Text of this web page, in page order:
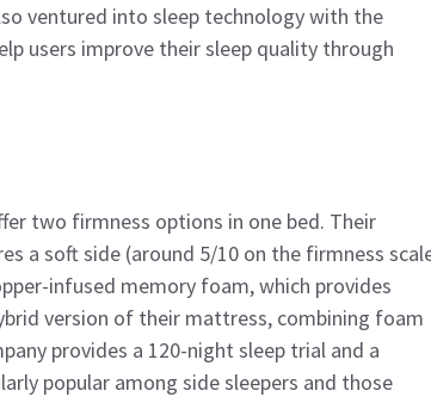
ventured into sleep technology with the
users improve their sleep quality through
two firmness options in one bed. Their
a soft side (around 5/10 on the firmness
infused memory foam, which provides
version of their mattress, combining foam
provides a 120-night sleep trial and a
popular among side sleepers and those